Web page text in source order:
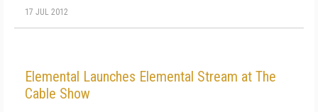
17 JUL 2012
Elemental Launches Elemental Stream at The
Cable Show